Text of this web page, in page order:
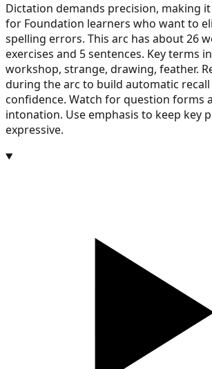
Dictation demands precision, making
for Foundation learners who want to
spelling errors. This arc has about 26
exercises and 5 sentences. Key terms
workshop, strange, drawing, feather.
during the arc to build automatic
confidence. Watch for question forms
intonation. Use emphasis to keep key
expressive.